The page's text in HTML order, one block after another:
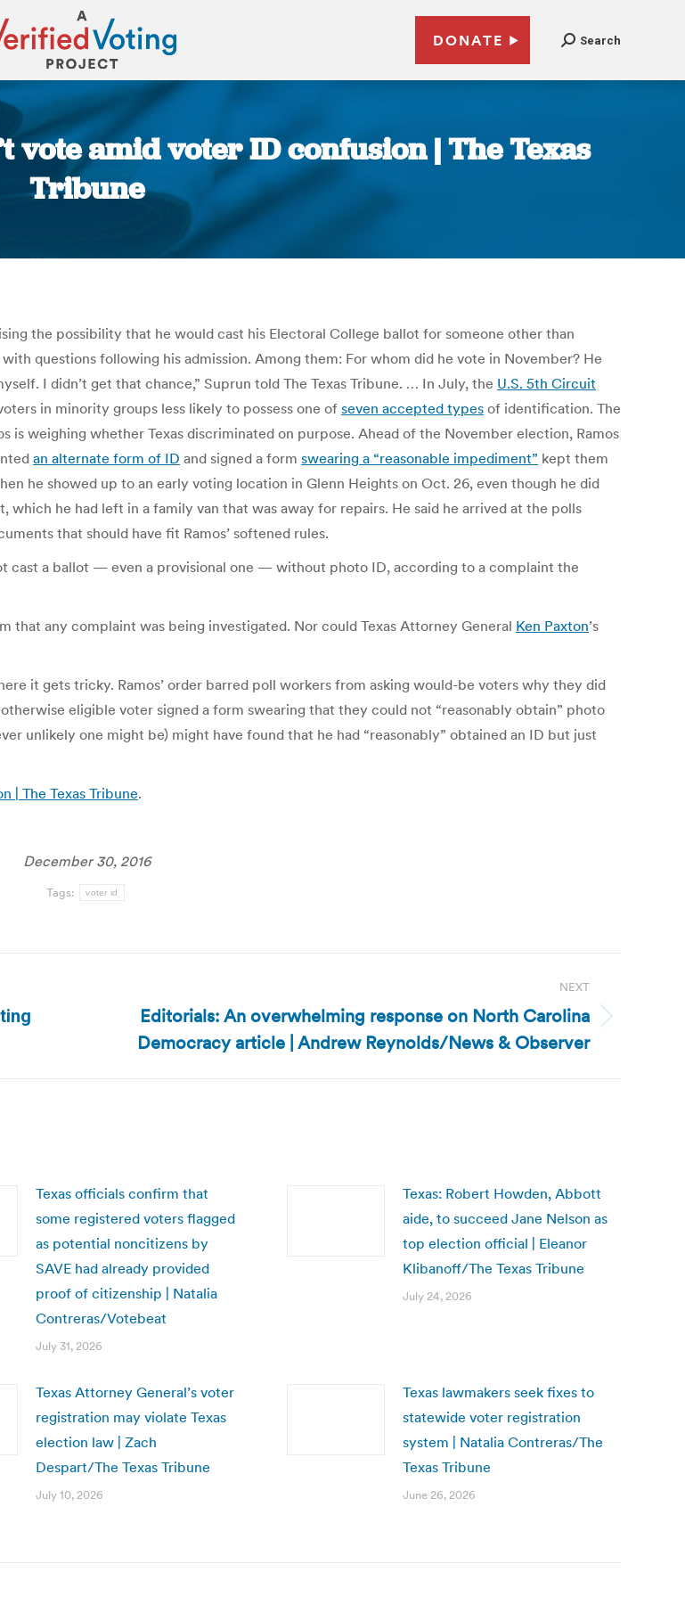
DONATE Search
vote amid voter ID confusion | The Texas
Tribune
the possibility that he would cast his Electoral College ballot for someone other than
questions following his admission. Among them: For whom did he vote in November? He
I didn’t get that chance,” Suprun told The Texas Tribune. … In July, the U.S. 5th Circuit
in minority groups less likely to possess one of seven accepted types of identification. The
is weighing whether Texas discriminated on purpose. Ahead of the November election, Ramos
an alternate form of ID and signed a form swearing a “reasonable impediment” kept them
he showed up to an early voting location in Glenn Heights on Oct. 26, even though he did
which he had left in a family van that was away for repairs. He said he arrived at the polls
that should have fit Ramos’ softened rules.
cast a ballot — even a provisional one — without photo ID, according to a complaint the
that any complaint was being investigated. Nor could Texas Attorney General Ken Paxton’s
it gets tricky. Ramos’ order barred poll workers from asking would-be voters why they did
eligible voter signed a form swearing that they could not “reasonably obtain” photo
unlikely one might be) might have found that he had “reasonably” obtained an ID but just
| The Texas Tribune.
December 30, 2016
Tags: voter id
NEXT
Next
post:
Editorials: An overwhelming response on North Carolina
Democracy article | Andrew Reynolds/News & Observer
Texas officials confirm that
some registered voters flagged
as potential noncitizens by
SAVE had already provided
proof of citizenship | Natalia
Contreras/Votebeat
July 31, 2026
Texas: Robert Howden, Abbott
aide, to succeed Jane Nelson as
top election official | Eleanor
Klibanoff/The Texas Tribune
July 24, 2026
Texas Attorney General’s voter
registration may violate Texas
election law | Zach
Despart/The Texas Tribune
July 10, 2026
Texas lawmakers seek fixes to
statewide voter registration
system | Natalia Contreras/The
Texas Tribune
June 26, 2026